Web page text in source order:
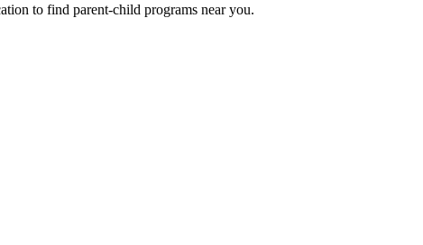
to find parent-child programs near you.